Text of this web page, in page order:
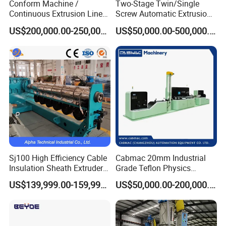
Accepted Payment Currency:USD,EUR,CNY;
Accepted Payment Type: T/T,L/C,Credit Card,PayPal,Western
Union,Cash;
Language Spoken:English,Chinese
6. How's the delivery time of this tandem line?
90 working days
Conform Machine /
Continuous Extrusion Line
Extruder for Copper Busbar
and Other Shaped Wire
US$200,000.00-250,000.00
Two-Stage Twin/Single
Screw Automatic Extrusion
Production Line Building
Copper Aluminum Wire and
Cable Extruder Machine
US$50,000.00-500,000.00
Sj100 High Efficiency Cable
Insulation Sheath Extruder
Machine with PVC PE XLPE
US$139,999.00-159,999.00
Cabmac 20mm Industrial
Grade Teflon Physics
Foaming Extrusion Machine
Lines Wire and Cable
US$50,000.00-200,000.00